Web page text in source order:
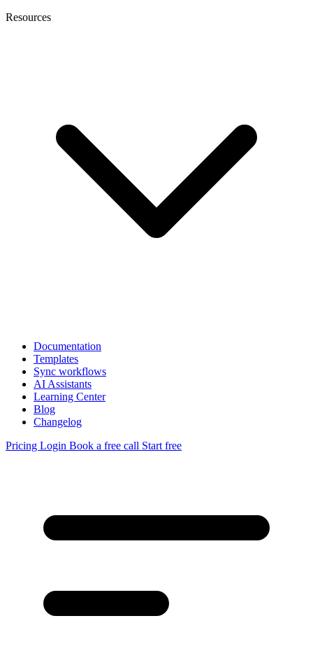
Resources
Documentation
Templates
Sync workflows
AI Assistants
Learning Center
Blog
Changelog
Pricing Login Book a free call Start free